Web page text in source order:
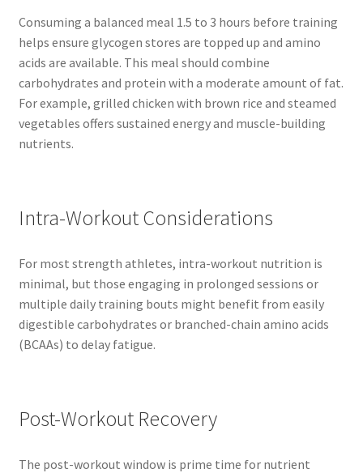
Consuming a balanced meal 1.5 to 3 hours before training
helps ensure glycogen stores are topped up and amino
acids are available. This meal should combine
carbohydrates and protein with a moderate amount of fat.
For example, grilled chicken with brown rice and steamed
vegetables offers sustained energy and muscle-building
nutrients.
Intra-Workout Considerations
For most strength athletes, intra-workout nutrition is
minimal, but those engaging in prolonged sessions or
multiple daily training bouts might benefit from easily
digestible carbohydrates or branched-chain amino acids
(BCAAs) to delay fatigue.
Post-Workout Recovery
The post-workout window is prime time for nutrient